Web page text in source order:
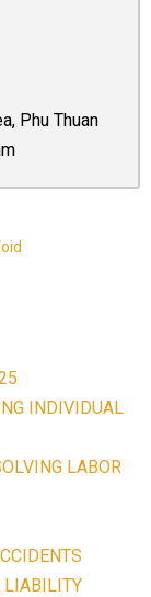
Phu Thuan
INDIVIDUAL
LABOR
LIABILITY